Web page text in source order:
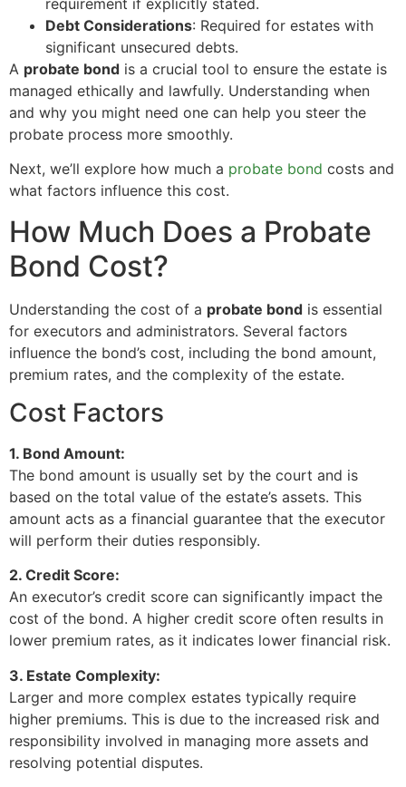
Debt Considerations: Required for estates with
significant unsecured debts.
A probate bond is a crucial tool to ensure the estate is
managed ethically and lawfully. Understanding when
and why you might need one can help you steer the
probate process more smoothly.
Next, we’ll explore how much a probate bond costs and
what factors influence this cost.
How Much Does a Probate
Bond Cost?
Understanding the cost of a probate bond is essential
for executors and administrators. Several factors
influence the bond’s cost, including the bond amount,
premium rates, and the complexity of the estate.
Cost Factors
1. Bond Amount:
The bond amount is usually set by the court and is
based on the total value of the estate’s assets. This
amount acts as a financial guarantee that the executor
will perform their duties responsibly.
2. Credit Score:
An executor’s credit score can significantly impact the
cost of the bond. A higher credit score often results in
lower premium rates, as it indicates lower financial risk.
3. Estate Complexity:
Larger and more complex estates typically require
higher premiums. This is due to the increased risk and
responsibility involved in managing more assets and
resolving potential disputes.